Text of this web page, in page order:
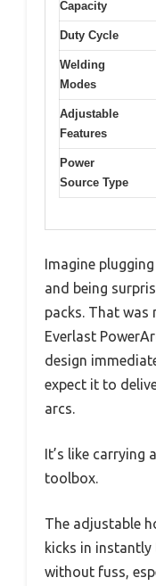
Capacity
Duty Cycle
Welding
Modes
Adjustable
Features
Power
Source Type
Imagine
and being
packs. That
Everlast
design
expect it to
arcs.
It’s like carrying
toolbox.
The adjustable
kicks in
without fuss,